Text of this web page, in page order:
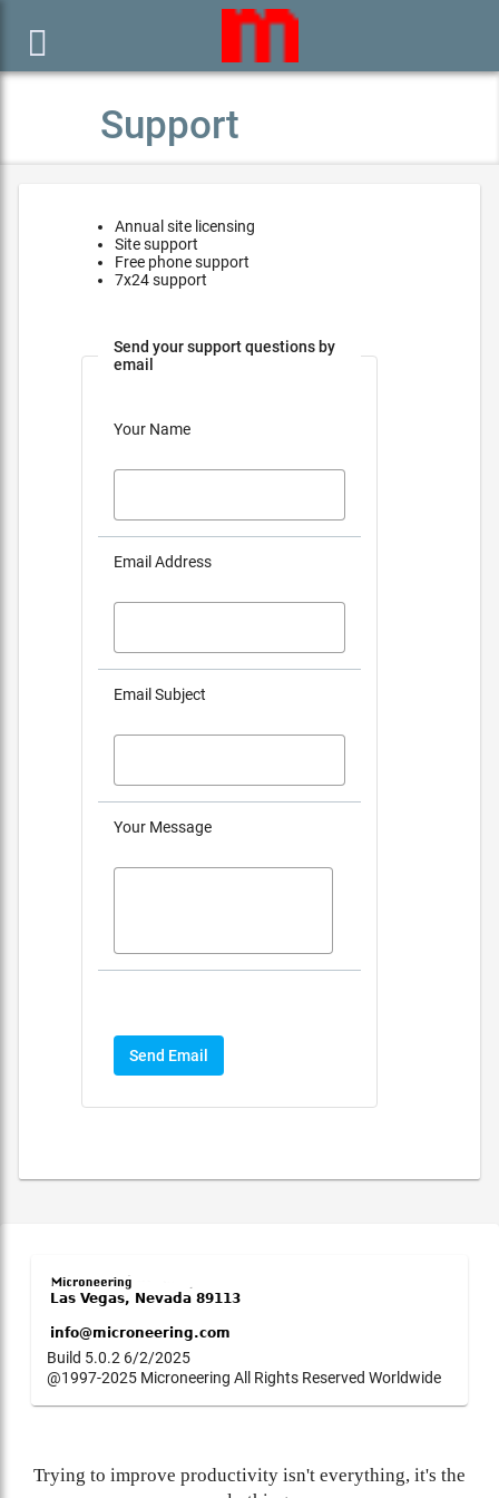

Support
Annual site licensing
Site support
Free phone support
7x24 support
Send your support questions by
email
Your Name
Email Address
Email Subject
Your Message
Send Email
Build 5.0.2 6/2/2025
@1997-2025 Microneering All Rights Reserved Worldwide
Trying to improve productivity isn't everything, it's the